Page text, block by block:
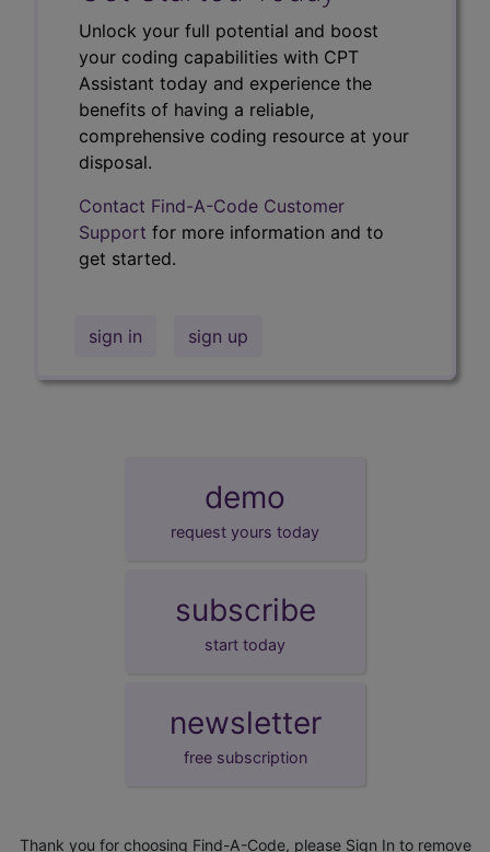
Unlock your full potential and boost
your coding capabilities with CPT
Assistant today and experience the
benefits of having a reliable,
comprehensive coding resource at your
disposal.
Contact Find-A-Code Customer
Support for more information and to
get started.
sign in sign up
demo
request yours today
subscribe
start today
newsletter
free subscription
Thank you for choosing Find-A-Code, please Sign In to remove